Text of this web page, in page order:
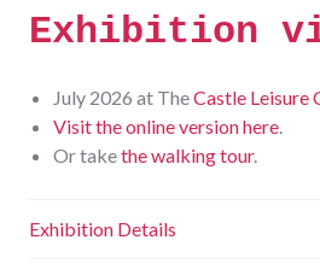
Exhibition
July 2026 at TheCastle Leisure
Visit the online version here.
Or takethe walking tour.
Exhibition Details